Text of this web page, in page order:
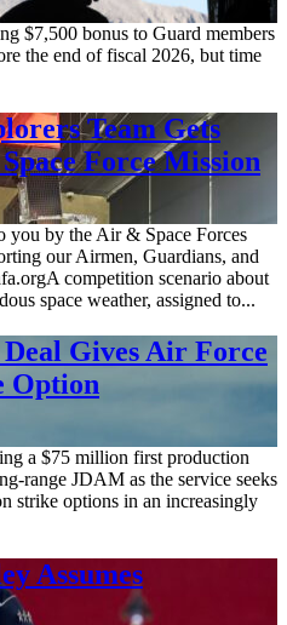
$7,500 bonus to Guard members
the end of fiscal 2026, but time
Team Gets
Force Mission
you by the Air & Space Forces
our Airmen, Guardians, and
competition scenario about
space weather, assigned to...
Gives Air Force
Option
a $75 million first production
range JDAM as the service seeks
strike options in an increasingly
Assumes